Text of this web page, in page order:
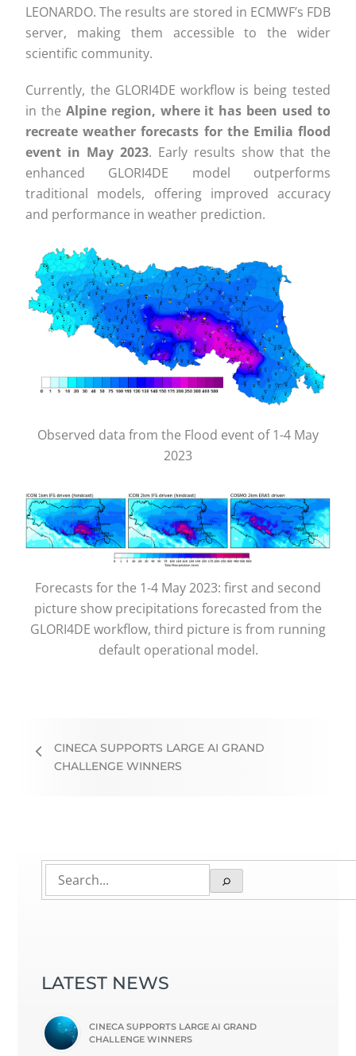
LEONARDO. The results are stored in ECMWF’s FDB
server, making them accessible to the wider
scientific community.
Currently, the GLORI4DE workflow is being tested
in the Alpine region, where it has been used to
recreate weather forecasts for the Emilia flood
event in May 2023. Early results show that the
enhanced GLORI4DE model outperforms
traditional models, offering improved accuracy
and performance in weather prediction.
Observed data from the Flood event of 1-4 May
2023
Forecasts for the 1-4 May 2023: first and second
picture show precipitations forecasted from the
GLORI4DE workflow, third picture is from running
default operational model.
CINECA SUPPORTS LARGE AI GRAND
CHALLENGE WINNERS
LATEST NEWS
CINECA SUPPORTS LARGE AI GRAND
CHALLENGE WINNERS